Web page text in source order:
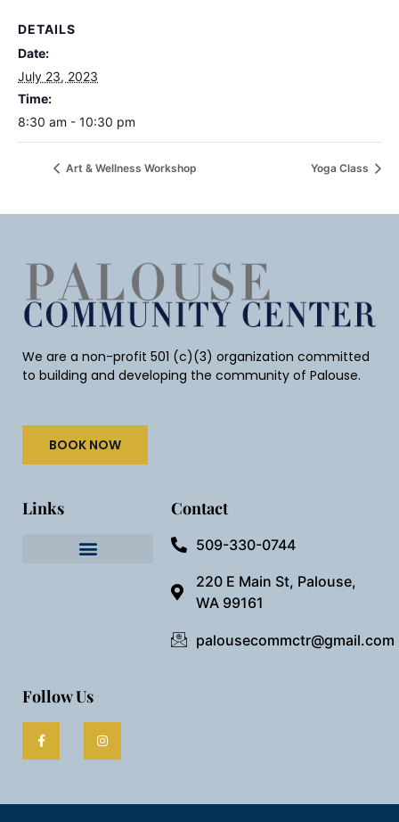
DETAILS
Date:
July 23, 2023
Time:
8:30 am - 10:30 pm
Art & Wellness Workshop Yoga Class
We are a non-profit 501 (c)(3) organization committed
to building and developing the community of Palouse.
BOOK NOW
Links Contact
509-330-0744
220 E Main St, Palouse,
WA 99161
palousecommctr@gmail.com
Follow Us